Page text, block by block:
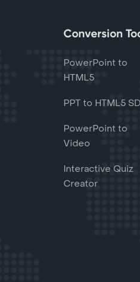
Conversion
PowerPoint to
HTML5
PPT to HTML5
PowerPoint to
Video
Interactive Quiz
Creator